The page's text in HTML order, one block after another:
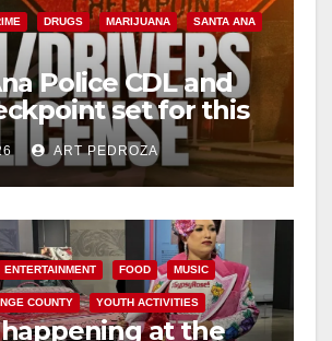
DRUGS MARIJUANA SANTA ANA
Police CDL and
set for this
August 7
ART PEDROZA
ENTERTAINMENT FOOD MUSIC
COUNTY YOUTH ACTIVITIES
happening at the